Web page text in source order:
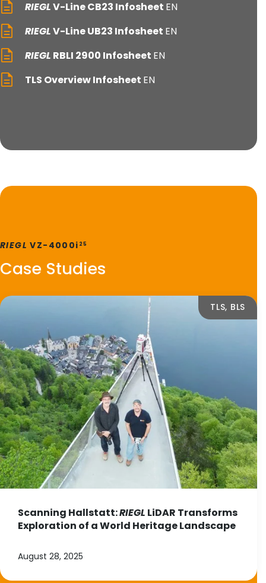
RIEGLV-Line CB23 Infosheet EN
RIEGLV-Line UB23 Infosheet EN
RIEGL RBLI 2900 Infosheet EN
TLS Overview Infosheet EN
RIEGL VZ-4000i 25
Case Studies
TLS, BLS
Scanning Hallstatt:RIEGL LiDAR Transforms
Exploration of a World Heritage Landscape
August 28, 2025